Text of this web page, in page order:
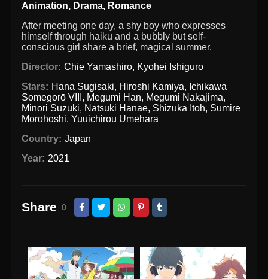
Animation, Drama, Romance
After meeting one day, a shy boy who expresses
himself through haiku and a bubbly but self-
conscious girl share a brief, magical summer.
Director: Chie Yamashiro, Kyohei Ishiguro
Stars: Hana Sugisaki, Hiroshi Kamiya, Ichikawa
Somegorō VIII , Megumi Han, Megumi Nakajima,
Minori Suzuki, Natsuki Hanae, Shizuka Itoh, Sumire
Morohoshi,Yuuichirou Umehara
Country: Japan
Year: 2021
Share 0